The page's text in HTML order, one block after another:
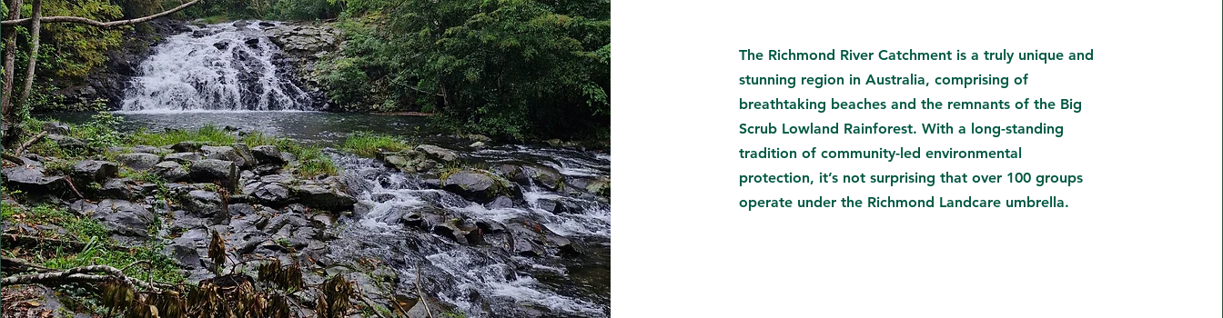
The Richmond River Catchment is a truly unique and
stunning region in Australia, comprising of
breathtaking beaches and the remnants of the Big
Scrub Lowland Rainforest. With a long-standing
tradition of community-led environmental
protection, it’s not surprising that over 100 groups
operate under the Richmond Landcare umbrella.